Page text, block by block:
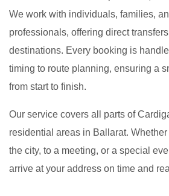
We work with individuals, families,
professionals, offering direct
destinations. Every booking is
timing to route planning, ensuring a
from start to finish.
Our service covers all parts of
residential areas in Ballarat.
the city, to a meeting, or a special
arrive at your address on time and